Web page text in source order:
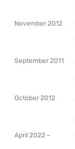
November 2012
September 2011
October 2012
April 2022 –